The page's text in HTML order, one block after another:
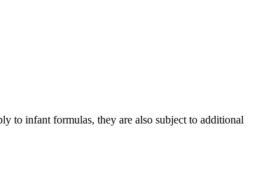
to infant formulas, they are also subject to additional